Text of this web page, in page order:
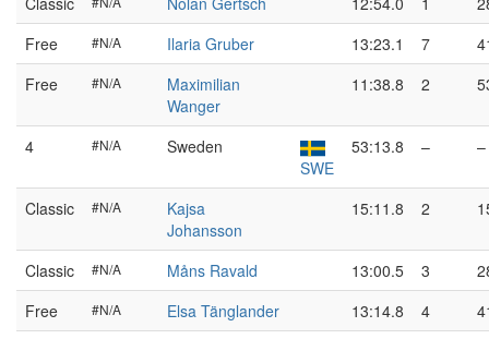
Free
#N/A Ilaria Gruber 13:23.1 7
Free
#N/A
Maximilian
Wanger
11:38.8 2
4 #N/A
Sweden
SWE
53:13.8 –
Classic #N/A
Kajsa
Johansson
15:11.8 2
Classic #N/A Måns Ravald 13:00.5 3
Free
#N/A Elsa Tänglander 13:14.8 4